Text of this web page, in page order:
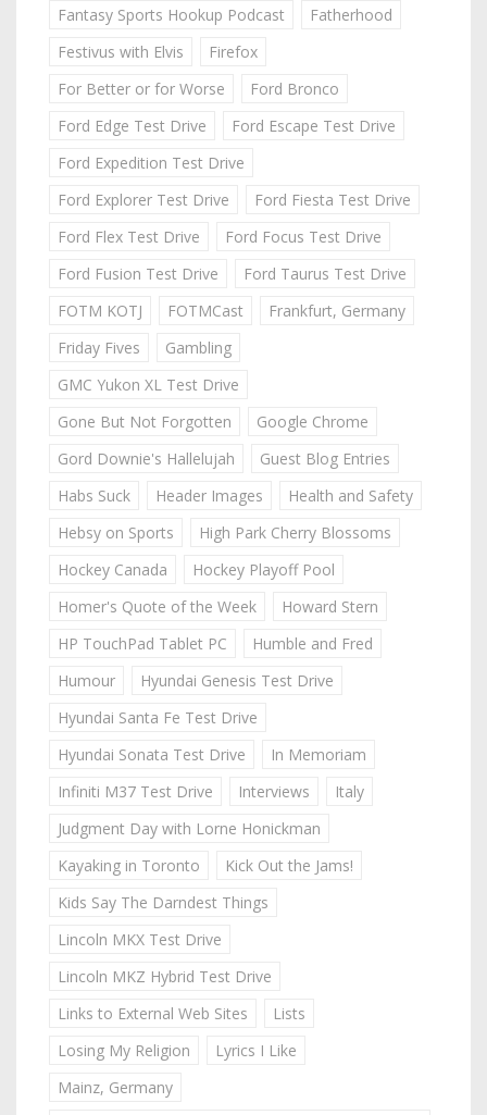
Fantasy Sports Hookup Podcast
Fatherhood
Festivus with Elvis
Firefox
For Better or for Worse
Ford Bronco
Ford Edge Test Drive
Ford Escape Test Drive
Ford Expedition Test Drive
Ford Explorer Test Drive
Ford Fiesta Test Drive
Ford Flex Test Drive
Ford Focus Test Drive
Ford Fusion Test Drive
Ford Taurus Test Drive
FOTM KOTJ
FOTMCast
Frankfurt, Germany
Friday Fives
Gambling
GMC Yukon XL Test Drive
Gone But Not Forgotten
Google Chrome
Gord Downie's Hallelujah
Guest Blog Entries
Habs Suck
Header Images
Health and Safety
Hebsy on Sports
High Park Cherry Blossoms
Hockey Canada
Hockey Playoff Pool
Homer's Quote of the Week
Howard Stern
HP TouchPad Tablet PC
Humble and Fred
Humour
Hyundai Genesis Test Drive
Hyundai Santa Fe Test Drive
Hyundai Sonata Test Drive
In Memoriam
Infiniti M37 Test Drive
Interviews
Italy
Judgment Day with Lorne Honickman
Kayaking in Toronto
Kick Out the Jams!
Kids Say The Darndest Things
Lincoln MKX Test Drive
Lincoln MKZ Hybrid Test Drive
Links to External Web Sites
Lists
Losing My Religion
Lyrics I Like
Mainz, Germany